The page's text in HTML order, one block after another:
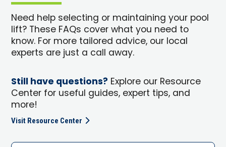
Need help selecting or maintaining your pool
lift? These FAQs cover what you need to
know. For more tailored advice, our local
experts are just a call away.
Still have questions? Explore our Resource
Center for useful guides, expert tips, and
more!
Visit Resource Center